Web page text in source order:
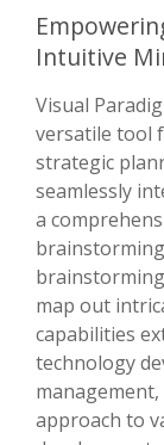
Intuitive
Visual
versatile tool
strategic
seamlessly
a
map out
capabilities
technology
approach to